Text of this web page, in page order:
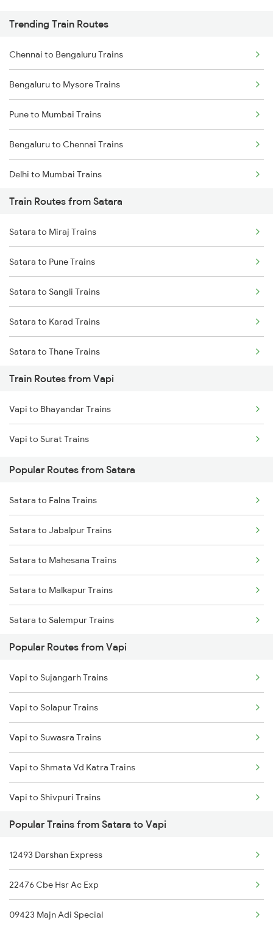
Trending Train Routes
Chennai to Bengaluru Trains
Bengaluru to Mysore Trains
Pune to Mumbai Trains
Bengaluru to Chennai Trains
Delhi to Mumbai Trains
Mumbai to Pune Trains
Delhi to Jammu Trains
Mumbai to Delhi Trains
Mumbai to Goa Trains
Chennai to Coimbatore Trains
Train Routes from Satara
Satara to Miraj Trains
Satara to Pune Trains
Satara to Sangli Trains
Satara to Karad Trains
Satara to Thane Trains
Satara to Lonavala Trains
Train Routes from Vapi
Vapi to Bhayandar Trains
Vapi to Surat Trains
Popular Routes from Satara
Satara to Falna Trains
Satara to Jabalpur Trains
Satara to Mahesana Trains
Satara to Malkapur Trains
Satara to Salempur Trains
Satara to Gandhinagar Trains
Satara to Palasgaon Trains
Satara to Karad Trains
Satara to Pachora Trains
Popular Routes from Vapi
Vapi to Sujangarh Trains
Vapi to Solapur Trains
Vapi to Suwasra Trains
Vapi to Shmata Vd Katra Trains
Vapi to Shivpuri Trains
Vapi to Sawantwadi Trains
Vapi to Sayan Trains
Vapi to Tirunelveli Trains
Vapi to Thangadh Trains
Popular Trains from Satara to Vapi
12493 Darshan Express
22476 Cbe Hsr Ac Exp
09423 Majn Adi Special